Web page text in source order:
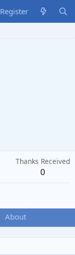
Register
Thanks Received
0
About